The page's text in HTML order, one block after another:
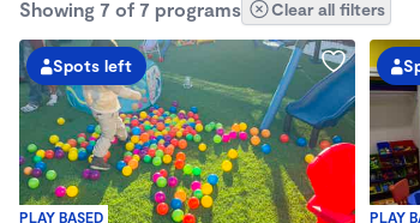
Showing 7 of 7 programs Clear all filters
PLAY BASED
Spots left
PLAY